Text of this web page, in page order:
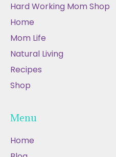
Hard Working Mom Shop
Home
Mom Life
Natural Living
Recipes
Shop
Menu
Home